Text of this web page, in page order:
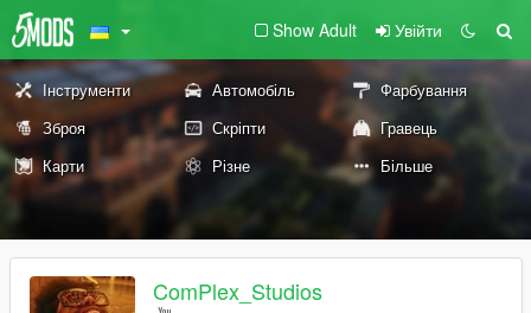
Show Adult Увійти
Інструменти Автомобіль
Фарбування
Зброя
Скріпти
Гравець
Карти
Різне Більше
ComPlex_Studios